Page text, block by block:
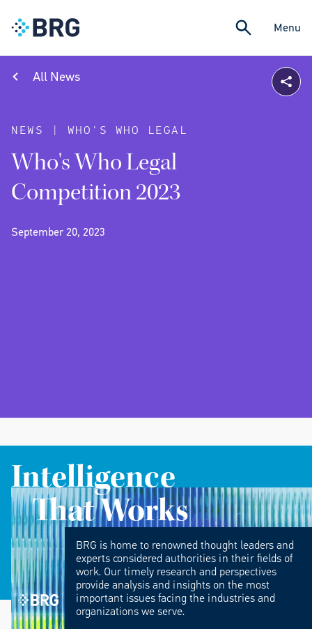
Menu
All News
NEWS | WHO'S WHO LEGAL
Who's Who Legal
Competition 2023
September 20, 2023
Intelligence
That Works
BRG is home to renowned thought leaders and
experts considered authorities in their fields of
work. Our timely research and perspectives
provide analysis and insights on the most
important issues facing the industries and
organizations we serve.